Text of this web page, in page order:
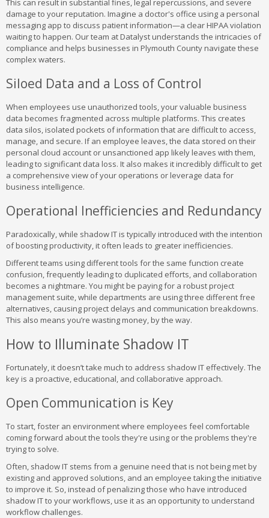
This can result in substantial fines, legal repercussions, and severe
damage to your reputation. Imagine a doctor's office using a personal
messaging app to discuss patient information—a clear HIPAA violation
waiting to happen. Our team at Datalyst understands the intricacies of
compliance and helps businesses in Plymouth County navigate these
complex waters.
Siloed Data and a Loss of Control
When employees use unauthorized tools, your valuable business
data becomes fragmented across multiple platforms. This creates
data silos, isolated pockets of information that are difficult to access,
manage, and secure. If an employee leaves, the data stored on their
personal cloud account or unsanctioned app likely leaves with them,
leading to significant data loss. It also makes it incredibly difficult to get
a comprehensive view of your operations or leverage data for
business intelligence.
Operational Inefficiencies and Redundancy
Paradoxically, while shadow IT is typically introduced with the intention
of boosting productivity, it often leads to greater inefficiencies.
Different teams using different tools for the same function create
confusion, frequently leading to duplicated efforts, and collaboration
becomes a nightmare. You might be paying for a robust project
management suite, while departments are using three different free
alternatives, causing project delays and communication breakdowns.
This also means you’re wasting money, by the way.
How to Illuminate Shadow IT
Fortunately, it doesn’t take much to address shadow IT effectively. The
key is a proactive, educational, and collaborative approach.
Open Communication is Key
To start, foster an environment where employees feel comfortable
coming forward about the tools they're using or the problems they're
trying to solve.
Often, shadow IT stems from a genuine need that is not being met by
existing and approved solutions, and an employee taking the initiative
to improve it. So, instead of penalizing those who have introduced
shadow IT to your workflows, use it as an opportunity to understand
workflow challenges.